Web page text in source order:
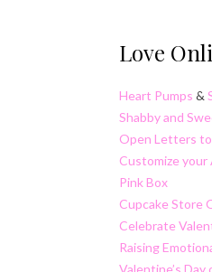
Love
Heart Pumps &
Shabby and
Open Letters
Customize your
Pink Box
Cupcake Store
Celebrate
Raising
Valentine’s Day